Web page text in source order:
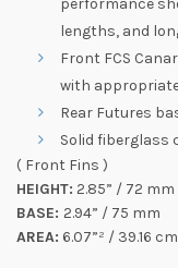
performance
lengths, and
Front FCS
with
Rear Futures
Solid
( Front Fins )
HEIGHT: 2.85” / 72 mm
BASE: 2.94” / 75 mm
AREA: 6.07”² / 39.16